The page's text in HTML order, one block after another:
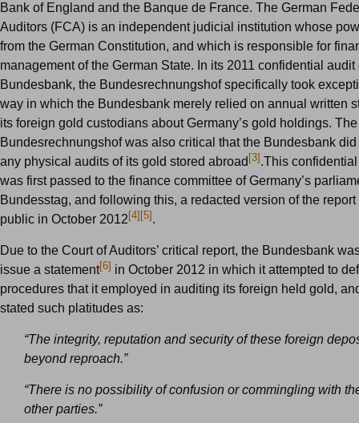
Bank of England and the Banque de France. The German
Auditors (FCA) is an independent judicial institution whose
from the German Constitution, and which is responsible for
management of the German State. In its 2011 confidential audit
Bundesbank, the Bundesrechnungshof specifically took
way in which the Bundesbank merely relied on annual written
its foreign gold custodians about Germany’s gold holdings. The
Bundesrechnungshof was also critical that the Bundesbank
any physical audits of its gold stored abroad [3].This
was first passed to the finance committee of Germany’s
Bundesstag, and following this, a redacted version of the
public in October 2012[4][5].
Due to the Court of Auditors’ critical report, the Bundesbank
issue a statement[6] in October 2012 in which it attempted to
procedures that it employed in auditing its foreign held gold,
stated such platitudes as:
“The integrity, reputation and security of these foreign
beyond reproach.”
“There is no possibility of confusion or commingling with
other parties.”